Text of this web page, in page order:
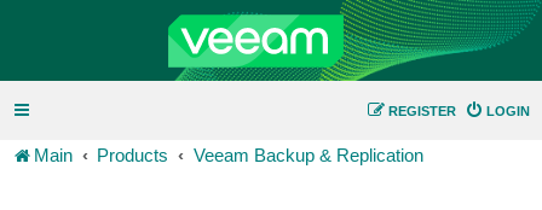
LOGIN
REGISTER
Main Products Veeam Backup & Replication